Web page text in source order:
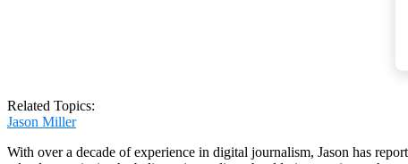
Related Topics:
Jason Miller
With over a decade of experience in digital journalism, Jason has